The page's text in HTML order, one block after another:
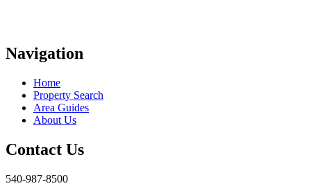
Navigation
Home
Property Search
Area Guides
About Us
Contact Us
540-987-8500